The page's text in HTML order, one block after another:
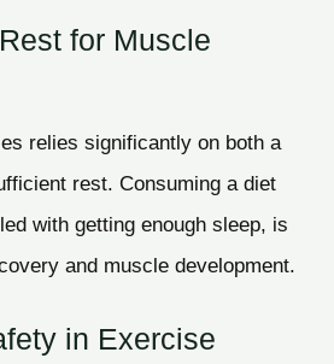
for Muscle
relies significantly on both a
rest. Consuming a diet
with getting enough sleep, is
and muscle development.
in Exercise